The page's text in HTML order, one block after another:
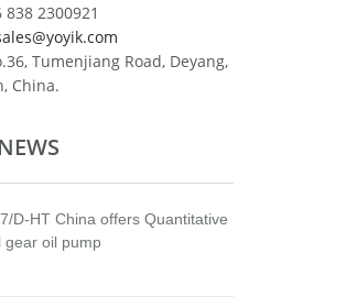
838 2300921
Tumenjiang Road, Deyang,
China.
D-HT China offers Quantitative
gear oil pump